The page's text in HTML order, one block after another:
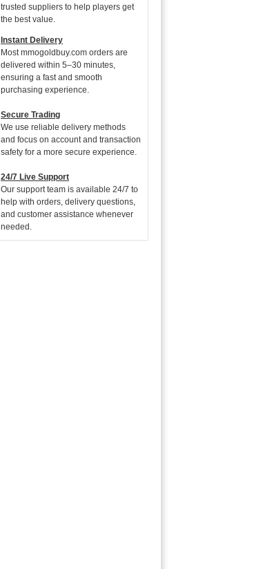
trusted suppliers to help players get
the best value.
Instant Delivery
Most mmogoldbuy.com orders are
delivered within 5–30 minutes,
ensuring a fast and smooth
purchasing experience.
Secure Trading
We use reliable delivery methods
and focus on account and transaction
safety for a more secure experience.
24/7 Live Support
Our support team is available 24/7 to
help with orders, delivery questions,
and customer assistance whenever
needed.